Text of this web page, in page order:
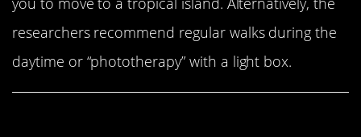
researchers recommend regular walks during the
daytime or “phototherapy” with a light box.